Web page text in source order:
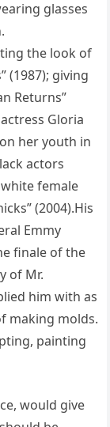
the look of
(1987); giving
Returns”
Gloria
her youth in
actors
female
(2004).His
Emmy
finale of the
of Mr.
him with as
making molds.
painting
would give